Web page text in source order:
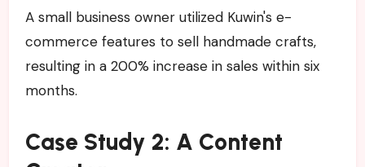
A small business owner utilized Kuwin's e-
commerce features to sell handmade crafts,
resulting in a 200% increase in sales within six
months.
Case Study 2: A Content